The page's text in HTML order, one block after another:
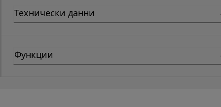
Технически данни
Функции